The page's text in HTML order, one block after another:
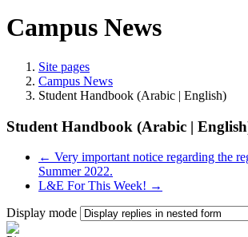
Campus News
Site pages
Campus News
Student Handbook (Arabic | English)
Student Handbook (Arabic |
← Very important notice regarding the
Summer 2022.
L&E For This Week! →
Display mode